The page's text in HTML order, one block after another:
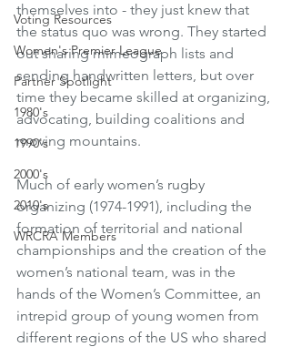
Voting Resources
Women's Premier League
Partner Spotlight
1980's
1990's
2000's
2010's
WRCRA Members
themselves into - they just knew that
the status quo was wrong. They started
out sharing mimeograph lists and
sending handwritten letters, but over
time they became skilled at organizing,
advocating, building coalitions and
moving mountains.
Much of early women’s rugby
organizing (1974-1991), including the
formation of territorial and national
championships and the creation of the
women’s national team, was in the
hands of the Women’s Committee, an
intrepid group of young women from
different regions of the US who shared